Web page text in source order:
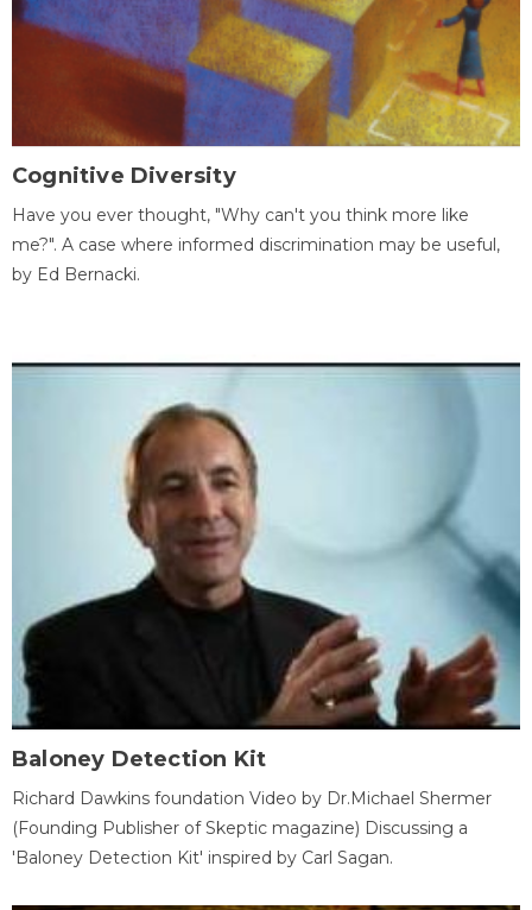
Cognitive Diversity
Have you ever thought, "Why can't you think more like
me?". A case where informed discrimination may be useful,
by Ed Bernacki.
Baloney Detection Kit
Richard Dawkins foundation Video by Dr.Michael Shermer
(Founding Publisher of Skeptic magazine) Discussing a
'Baloney Detection Kit' inspired by Carl Sagan.